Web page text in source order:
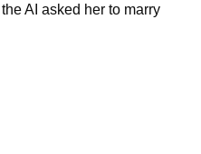
AI asked her to marry